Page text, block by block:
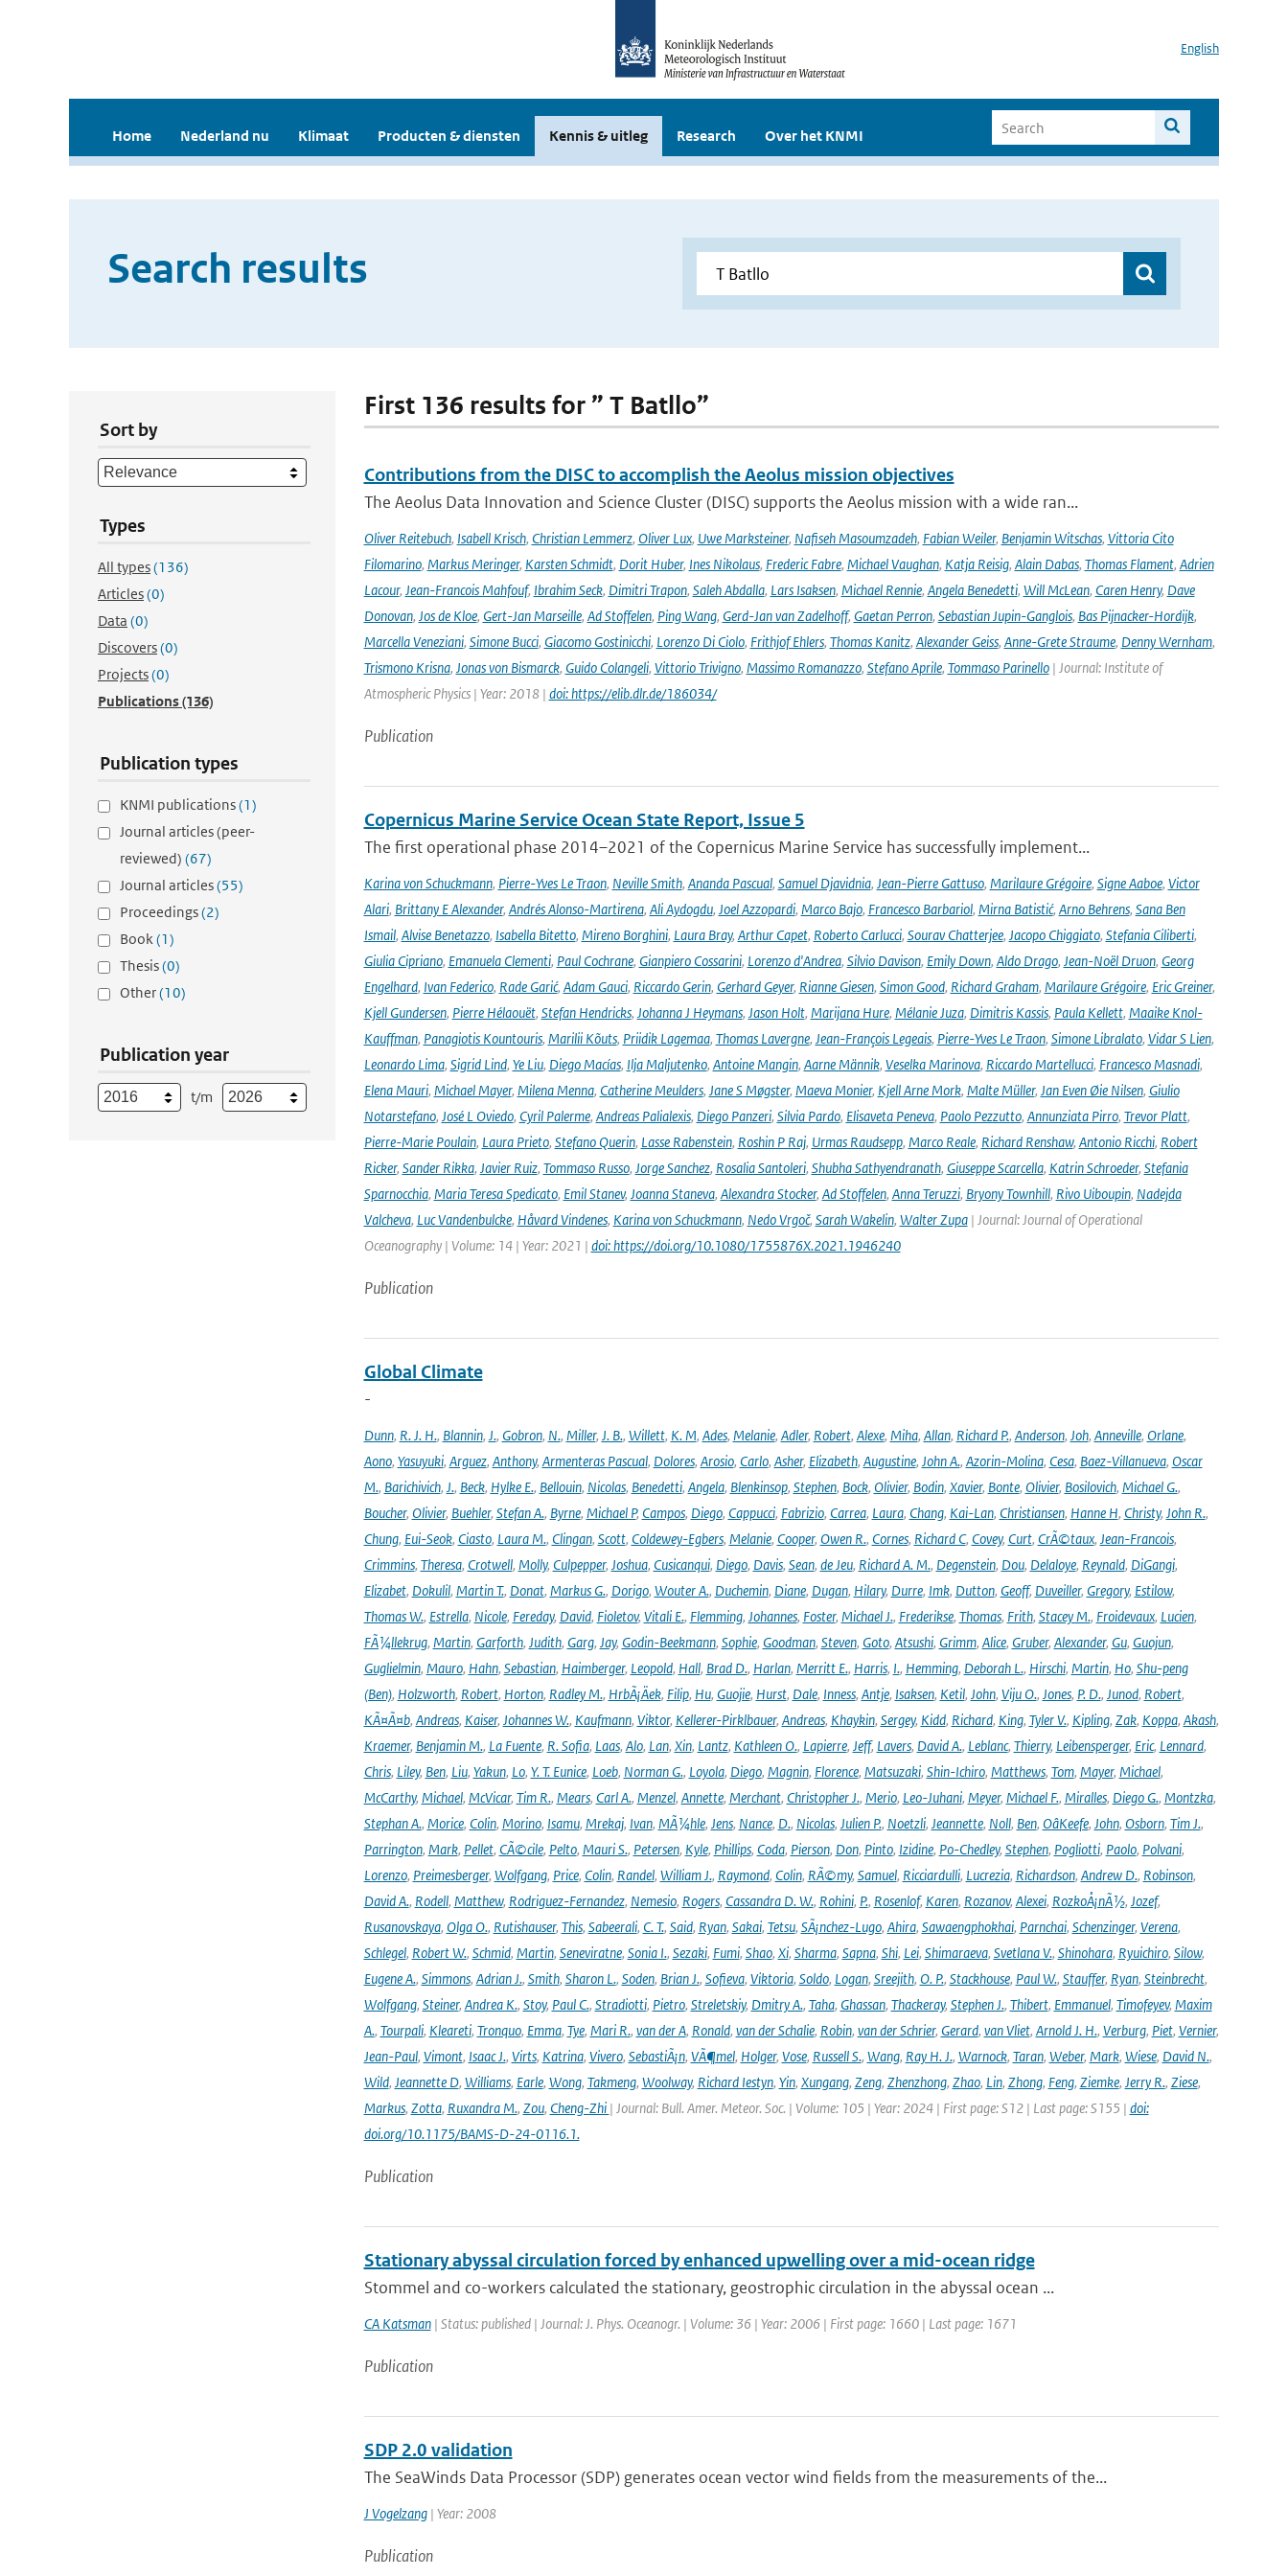
English
Home Nederland nu Klimaat Producten & diensten Kennis & uitleg Research Over het KNMI
Search results
Sort by
Types
All types(136)
Articles(0)
Data (0)
Discovers(0)
Projects(0)
Publications(136)
Publication types
KNMI publications(1)
Journal articles (peer-
reviewed) (67)
Journal articles(55)
Proceedings(2)
Book(1)
Thesis(0)
Other(10)
Publication year
t/m
First 136 results for ” T Batllo”
Contributions from the DISC to accomplish the Aeolus mission objectives
The Aeolus Data Innovation and Science Cluster (DISC) supports the Aeolus mission with a wide ran...
Oliver Reitebuch, Isabell Krisch, Christian Lemmerz, Oliver Lux, Uwe Marksteiner, Nafiseh Masoumzadeh, Fabian Weiler, Benjamin Witschas, Vittoria Cito
Filomarino, Markus Meringer, Karsten Schmidt, Dorit Huber, Ines Nikolaus, Frederic Fabre, Michael Vaughan, Katja Reisig, Alain Dabas, Thomas Flament, Adrien
Lacour, Jean-Francois Mahfouf, Ibrahim Seck, Dimitri Trapon, Saleh Abdalla, Lars Isaksen, Michael Rennie, Angela Benedetti, Will McLean, Caren Henry, Dave
Donovan, Jos de Kloe, Gert-Jan Marseille, Ad Stoffelen, Ping Wang, Gerd-Jan van Zadelhoff, Gaetan Perron, Sebastian Jupin-Ganglois, Bas Pijnacker-Hordijk,
Marcella Veneziani, Simone Bucci, Giacomo Gostinicchi, Lorenzo Di Ciolo, Frithjof Ehlers, Thomas Kanitz, Alexander Geiss, Anne-Grete Straume, Denny Wernham,
Trismono Krisna, Jonas von Bismarck, Guido Colangeli, Vittorio Trivigno, Massimo Romanazzo, Stefano Aprile, Tommaso Parinello| Journal: Institute of
Atmospheric Physics | Year: 2018 | doi: https://elib.dlr.de/186034/
Publication
Copernicus Marine Service Ocean State Report, Issue 5
The first operational phase 2014–2021 of the Copernicus Marine Service has successfully implement...
Karina von Schuckmann, Pierre-Yves Le Traon, Neville Smith, Ananda Pascual, Samuel Djavidnia, Jean-Pierre Gattuso, Marilaure Grégoire, Signe Aaboe, Victor
Alari, Brittany E Alexander, Andrés Alonso-Martirena, Ali Aydogdu, Joel Azzopardi, Marco Bajo, Francesco Barbariol, Mirna Batistić, Arno Behrens, Sana Ben
Ismail, Alvise Benetazzo, Isabella Bitetto, Mireno Borghini, Laura Bray, Arthur Capet, Roberto Carlucci, Sourav Chatterjee, Jacopo Chiggiato, Stefania Ciliberti,
Giulia Cipriano, Emanuela Clementi, Paul Cochrane, Gianpiero Cossarini, Lorenzo d'Andrea, Silvio Davison, Emily Down, Aldo Drago, Jean-Noël Druon, Georg
Engelhard, Ivan Federico, Rade Garić, Adam Gauci, Riccardo Gerin, Gerhard Geyer, Rianne Giesen, Simon Good, Richard Graham, Marilaure Grégoire, Eric Greiner,
Kjell Gundersen, Pierre Hélaouët, Stefan Hendricks, Johanna J Heymans, Jason Holt, Marijana Hure, Mélanie Juza, Dimitris Kassis, Paula Kellett, Maaike Knol-
Kauffman, Panagiotis Kountouris, Marilii Kõuts, Priidik Lagemaa, Thomas Lavergne, Jean-François Legeais, Pierre-Yves Le Traon, Simone Libralato, Vidar S Lien,
Leonardo Lima, Sigrid Lind, Ye Liu, Diego Macías, Ilja Maljutenko, Antoine Mangin, Aarne Männik, Veselka Marinova, Riccardo Martellucci, Francesco Masnadi,
Elena Mauri, Michael Mayer, Milena Menna, Catherine Meulders, Jane S Møgster, Maeva Monier, Kjell Arne Mork, Malte Müller, Jan Even Øie Nilsen, Giulio
Notarstefano, José L Oviedo, Cyril Palerme, Andreas Palialexis, Diego Panzeri, Silvia Pardo, Elisaveta Peneva, Paolo Pezzutto, Annunziata Pirro, Trevor Platt,
Pierre-Marie Poulain, Laura Prieto, Stefano Querin, Lasse Rabenstein, Roshin P Raj, Urmas Raudsepp, Marco Reale, Richard Renshaw, Antonio Ricchi, Robert
Ricker, Sander Rikka, Javier Ruiz, Tommaso Russo, Jorge Sanchez, Rosalia Santoleri, Shubha Sathyendranath, Giuseppe Scarcella, Katrin Schroeder, Stefania
Sparnocchia, Maria Teresa Spedicato, Emil Stanev, Joanna Staneva, Alexandra Stocker, Ad Stoffelen, Anna Teruzzi, Bryony Townhill, Rivo Uiboupin, Nadejda
Valcheva, Luc Vandenbulcke, Håvard Vindenes, Karina von Schuckmann, Nedo Vrgoč, Sarah Wakelin, Walter Zupa| Journal: Journal of Operational
Oceanography | Volume: 14 | Year: 2021 | doi: https://doi.org/10.1080/1755876X.2021.1946240
Publication
Global Climate
-
Dunn, R. J. H., Blannin, J., Gobron, N., Miller, J. B., Willett, K. M, Ades, Melanie, Adler, Robert, Alexe, Miha, Allan, Richard P., Anderson, Joh, Anneville, Orlane,
Aono, Yasuyuki, Arguez, Anthony, Armenteras Pascual, Dolores, Arosio, Carlo, Asher, Elizabeth, Augustine, John A., Azorin-Molina, Cesa, Baez-Villanueva, Oscar
M., Barichivich, J., Beck, Hylke E., Bellouin, Nicolas, Benedetti, Angela, Blenkinsop, Stephen, Bock, Olivier, Bodin, Xavier, Bonte, Olivier, Bosilovich, Michael G.,
Boucher, Olivier, Buehler, Stefan A., Byrne, Michael P, Campos, Diego, Cappucci, Fabrizio, Carrea, Laura, Chang, Kai-Lan, Christiansen, Hanne H, Christy, John R.,
Chung, Eui-Seok, Ciasto, Laura M., Clingan, Scott, Coldewey-Egbers, Melanie, Cooper, Owen R., Cornes, Richard C, Covey, Curt, CrÃ©taux, Jean-Francois,
Crimmins, Theresa, Crotwell, Molly, Culpepper, Joshua, Cusicanqui, Diego, Davis, Sean, de Jeu, Richard A. M., Degenstein, Dou, Delaloye, Reynald, DiGangi,
Elizabet, Dokulil, Martin T., Donat, Markus G., Dorigo, Wouter A., Duchemin, Diane, Dugan, Hilary, Durre, Imk, Dutton, Geoff, Duveiller, Gregory, Estilow,
Thomas W., Estrella, Nicole, Fereday, David, Fioletov, Vitali E., Flemming, Johannes, Foster, Michael J., Frederikse, Thomas, Frith, Stacey M., Froidevaux, Lucien,
FÃ¼llekrug, Martin, Garforth, Judith, Garg, Jay, Godin-Beekmann, Sophie, Goodman, Steven, Goto, Atsushi, Grimm, Alice, Gruber, Alexander, Gu, Guojun,
Guglielmin, Mauro, Hahn, Sebastian, Haimberger, Leopold, Hall, Brad D., Harlan, Merritt E., Harris, I., Hemming, Deborah L., Hirschi, Martin, Ho, Shu-peng
(Ben), Holzworth, Robert, Horton, Radley M., HrbÃ¡Äek, Filip, Hu, Guojie, Hurst, Dale, Inness, Antje, Isaksen, Ketil, John, Viju O., Jones, P. D., Junod, Robert,
KÃ¤Ã¤b, Andreas, Kaiser, Johannes W., Kaufmann, Viktor, Kellerer-Pirklbauer, Andreas, Khaykin, Sergey, Kidd, Richard, King, Tyler V., Kipling, Zak, Koppa, Akash,
Kraemer, Benjamin M., La Fuente, R. Sofia, Laas, Alo, Lan, Xin, Lantz, Kathleen O., Lapierre, Jeff, Lavers, David A., Leblanc, Thierry, Leibensperger, Eric, Lennard,
Chris, Liley, Ben, Liu, Yakun, Lo, Y. T. Eunice, Loeb, Norman G., Loyola, Diego, Magnin, Florence, Matsuzaki, Shin-Ichiro, Matthews, Tom, Mayer, Michael,
McCarthy, Michael, McVicar, Tim R., Mears, Carl A., Menzel, Annette, Merchant, Christopher J., Merio, Leo-Juhani, Meyer, Michael F., Miralles, Diego G., Montzka,
Stephan A., Morice, Colin, Morino, Isamu, Mrekaj, Ivan, MÃ¼hle, Jens, Nance, D., Nicolas, Julien P., Noetzli, Jeannette, Noll, Ben, OâKeefe, John, Osborn, Tim J.,
Parrington, Mark, Pellet, CÃ©cile, Pelto, Mauri S., Petersen, Kyle, Phillips, Coda, Pierson, Don, Pinto, Izidine, Po-Chedley, Stephen, Pogliotti, Paolo, Polvani,
Lorenzo, Preimesberger, Wolfgang, Price, Colin, Randel, William J., Raymond, Colin, RÃ©my, Samuel, Ricciardulli, Lucrezia, Richardson, Andrew D., Robinson,
David A., Rodell, Matthew, Rodriguez-Fernandez, Nemesio, Rogers, Cassandra D. W., Rohini, P., Rosenlof, Karen, Rozanov, Alexei, RozkoÅ¡nÃ½, Jozef,
Rusanovskaya, Olga O., Rutishauser, This, Sabeerali, C. T., Said, Ryan, Sakai, Tetsu, SÃ¡nchez-Lugo, Ahira, Sawaengphokhai, Parnchai, Schenzinger, Verena,
Schlegel, Robert W., Schmid, Martin, Seneviratne, Sonia I., Sezaki, Fumi, Shao, Xi, Sharma, Sapna, Shi, Lei, Shimaraeva, Svetlana V., Shinohara, Ryuichiro, Silow,
Eugene A., Simmons, Adrian J., Smith, Sharon L., Soden, Brian J., Sofieva, Viktoria, Soldo, Logan, Sreejith, O. P., Stackhouse, Paul W., Stauffer, Ryan, Steinbrecht,
Wolfgang, Steiner, Andrea K., Stoy, Paul C., Stradiotti, Pietro, Streletskiy, Dmitry A., Taha, Ghassan, Thackeray, Stephen J., Thibert, Emmanuel, Timofeyev, Maxim
A., Tourpali, Kleareti, Tronquo, Emma, Tye, Mari R., van der A, Ronald, van der Schalie, Robin, van der Schrier, Gerard, van Vliet, Arnold J. H., Verburg, Piet, Vernier,
Jean-Paul, Vimont, Isaac J., Virts, Katrina, Vivero, SebastiÃ¡n, VÃ¶mel, Holger, Vose, Russell S., Wang, Ray H. J., Warnock, Taran, Weber, Mark, Wiese, David N.,
Wild, Jeannette D, Williams, Earle, Wong, Takmeng, Woolway, Richard Iestyn, Yin, Xungang, Zeng, Zhenzhong, Zhao, Lin, Zhong, Feng, Ziemke, Jerry R., Ziese,
Markus, Zotta, Ruxandra M., Zou, Cheng-Zhi | Journal: Bull. Amer. Meteor. Soc. | Volume: 105 | Year: 2024 | First page: S12 | Last page: S155 | doi:
doi.org/10.1175/BAMS-D-24-0116.1.
Publication
Stationary abyssal circulation forced by enhanced upwelling over a mid-ocean ridge
Stommel and co-workers calculated the stationary, geostrophic circulation in the abyssal ocean ...
CA Katsman| Status: published | Journal: J. Phys. Oceanogr. | Volume: 36 | Year: 2006 | First page: 1660 | Last page: 1671
Publication
SDP 2.0 validation
The SeaWinds Data Processor (SDP) generates ocean vector wind fields from the measurements of the...
J Vogelzang| Year: 2008
Publication